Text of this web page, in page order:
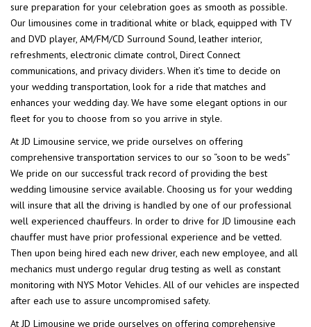
sure preparation for your celebration goes as smooth as possible.
Our limousines come in traditional white or black, equipped with TV
and DVD player, AM/FM/CD Surround Sound, leather interior,
refreshments, electronic climate control, Direct Connect
communications, and privacy dividers. When it’s time to decide on
your wedding transportation, look for a ride that matches and
enhances your wedding day. We have some elegant options in our
fleet for you to choose from so you arrive in style.
At JD Limousine service, we pride ourselves on offering
comprehensive transportation services to our so “soon to be weds”
We pride on our successful track record of providing the best
wedding limousine service available. Choosing us for your wedding
will insure that all the driving is handled by one of our professional
well experienced chauffeurs. In order to drive for JD limousine each
chauffer must have prior professional experience and be vetted.
Then upon being hired each new driver, each new employee, and all
mechanics must undergo regular drug testing as well as constant
monitoring with NYS Motor Vehicles. All of our vehicles are inspected
after each use to assure uncompromised safety.
At JD Limousine we pride ourselves on offering comprehensive